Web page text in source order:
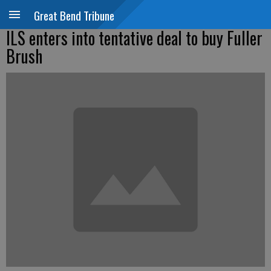
Great Bend Tribune
ILS enters into tentative deal to buy Fuller
Brush